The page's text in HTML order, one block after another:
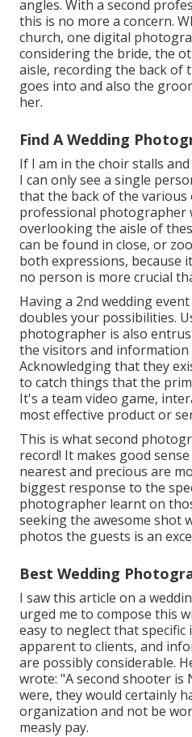
angles. With a second
this is no more a concern.
church, one digital
considering the bride, the
aisle, recording the back of
goes into and also the
her.
Find A Wedding
If I am in the choir stalls
I can only see a single
that the back of the various
professional photographer
overlooking the aisle of
can be found in close, or
both expressions, because
no person is more crucial
Having a 2nd wedding
doubles your possibilities.
photographer is also
the visitors and
Acknowledging that they
to catch things that the
It's a team video game,
most effective product or
This is what second
record! It makes good
nearest and precious are
biggest response to the
photographer learnt on
seeking the awesome shot
photos the guests is an
Best Wedding
I saw this article on a
urged me to compose this
easy to neglect that
apparent to clients, and
are possibly considerable.
wrote: "A second shooter is
were, they would certainly
organization and not be
measly pay.